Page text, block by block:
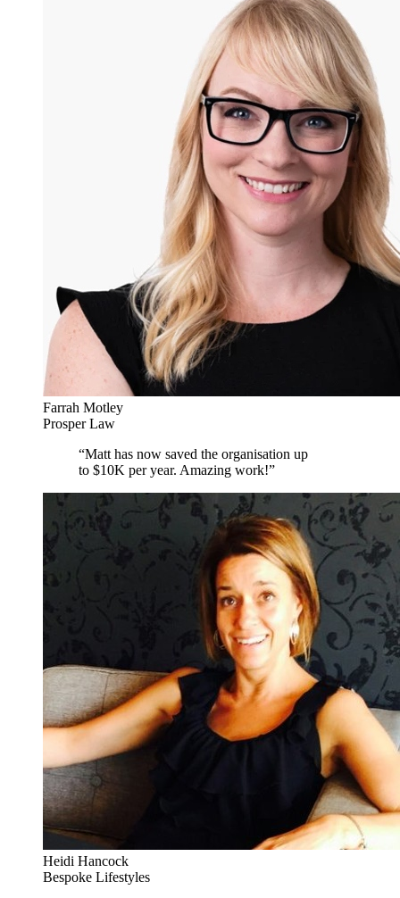
Farrah Motley
Prosper Law
“Matt has now saved the organisation up
to $10K per year. Amazing work!”
Heidi Hancock
Bespoke Lifestyles